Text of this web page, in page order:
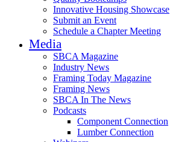
Innovative Housing Showcase
Submit an Event
Schedule a Chapter Meeting
Media
SBCA Magazine
Industry News
Framing Today Magazine
Framing News
SBCA In The News
Podcasts
Component Connection
Lumber Connection